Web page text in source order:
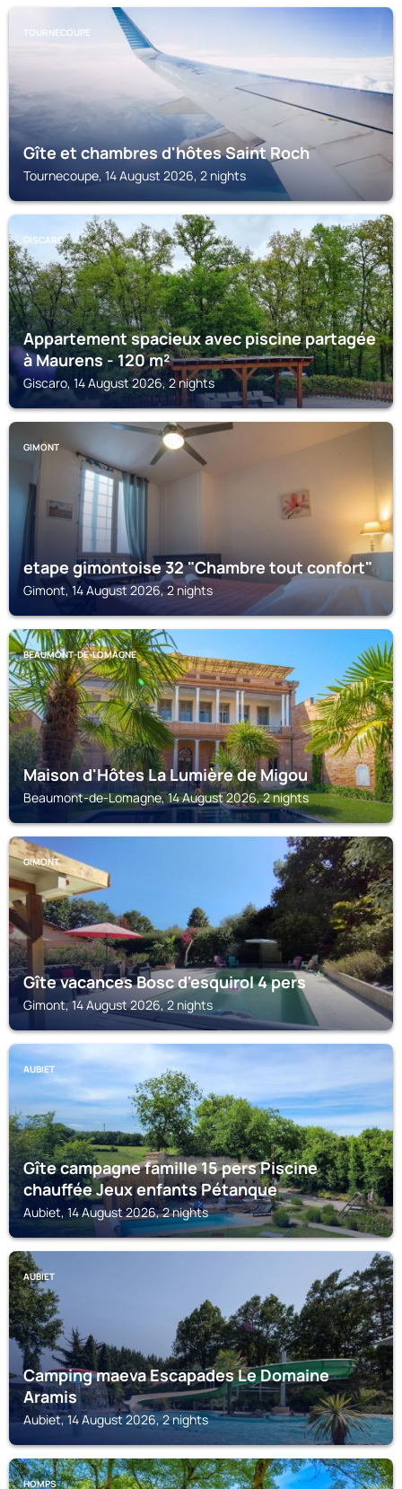
TOURNECOUPE
Gîte et chambres d'hôtes Saint Roch
Tournecoupe, 14 August 2026, 2 nights
GISCARO
Appartement spacieux avec piscine partagée
à Maurens - 120 m²
Giscaro, 14 August 2026, 2 nights
GIMONT
etape gimontoise 32 "Chambre tout confort"
Gimont, 14 August 2026, 2 nights
BEAUMONT-DE-LOMAGNE
Maison d'Hôtes La Lumière de Migou
Beaumont-de-Lomagne, 14 August 2026, 2 nights
GIMONT
Gîte vacances Bosc d'esquirol 4 pers
Gimont, 14 August 2026, 2 nights
AUBIET
Gîte campagne famille 15 pers Piscine
chauffée Jeux enfants Pétanque
Aubiet, 14 August 2026, 2 nights
AUBIET
Camping maeva Escapades Le Domaine
Aramis
Aubiet, 14 August 2026, 2 nights
HOMPS